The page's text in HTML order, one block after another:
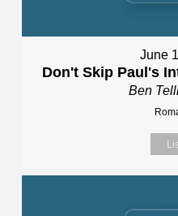
June
Don't Skip Paul's
Ben